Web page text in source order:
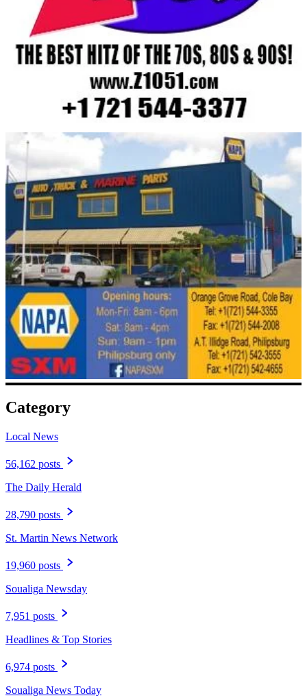
Category
Local News
56,162 posts
The Daily Herald
28,790 posts
St. Martin News Network
19,960 posts
Soualiga Newsday
7,951 posts
Headlines & Top Stories
6,974 posts
Soualiga News Today